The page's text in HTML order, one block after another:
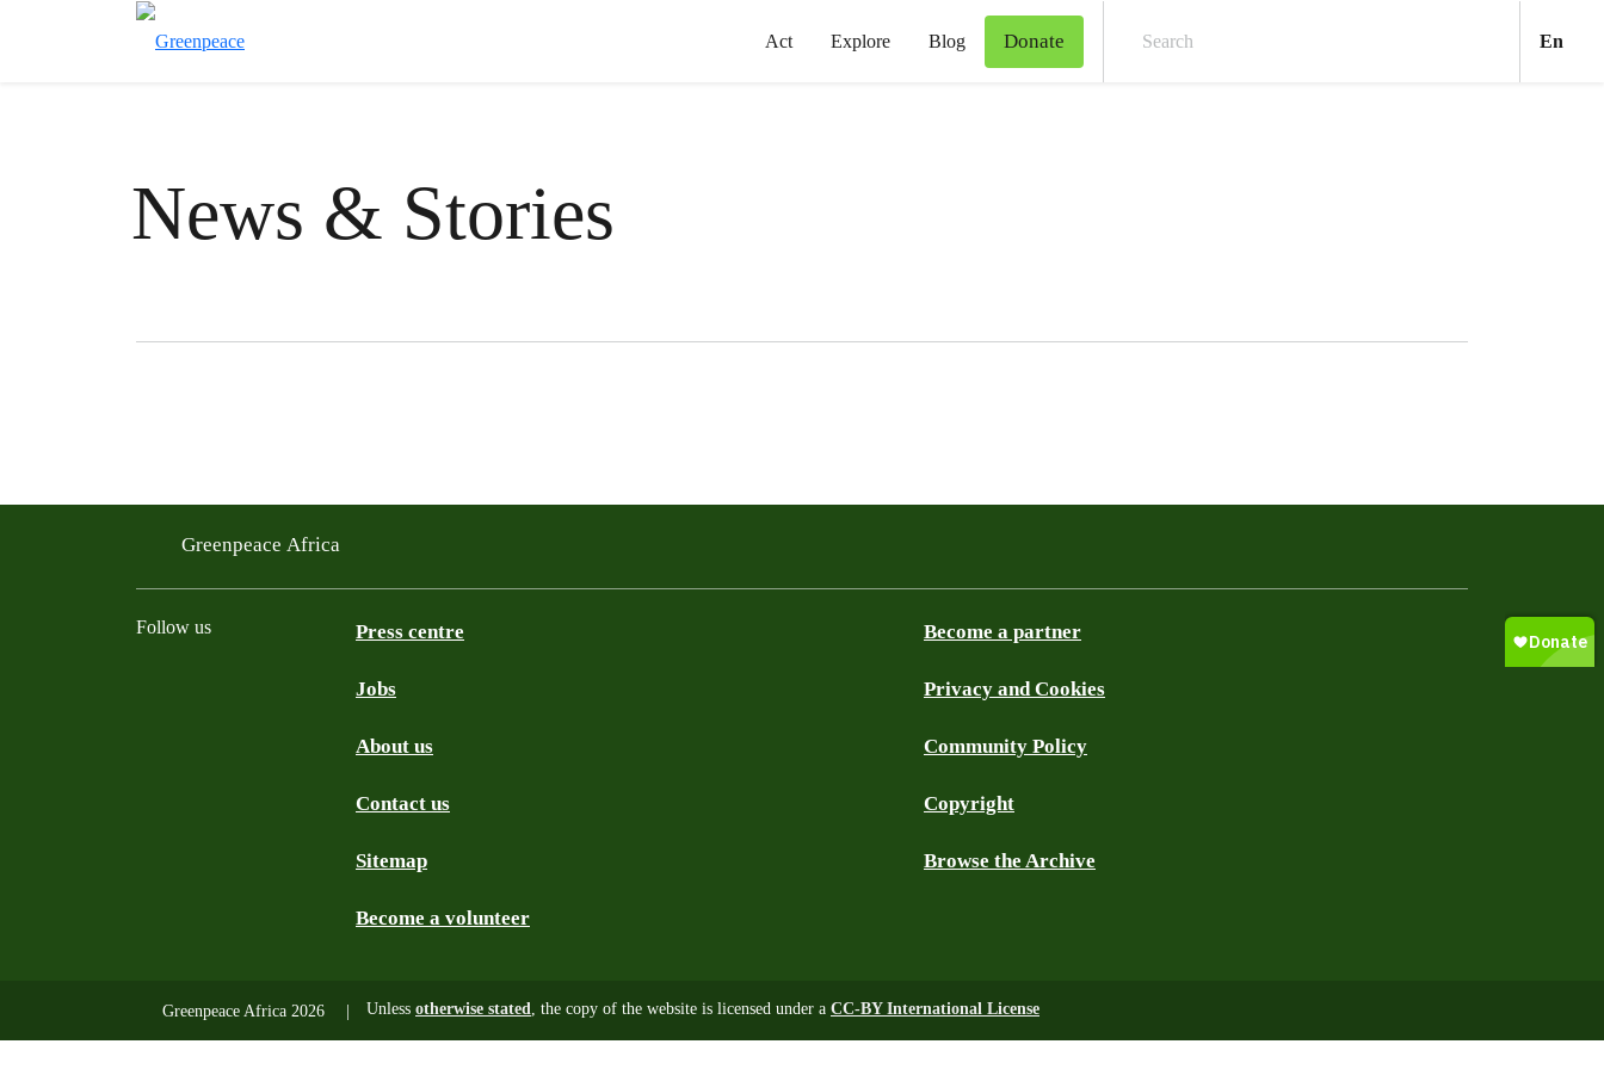
Act Explore Blog Donate En
News & Stories
Filtered results
Greenpeace Africa
Follow us Press centre
Jobs
About us
Contact us
Sitemap
Become a volunteer
Become a partner
Privacy and Cookies
Community Policy
Copyright
Browse the Archive
Greenpeace Africa 2026 Unless otherwise stated, the copy of the website is licensed under a CC-BY International License